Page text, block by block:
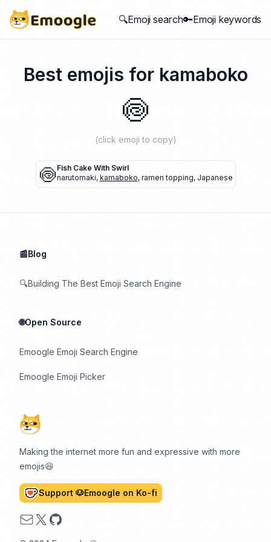
🔍Emoji search🔑Emoji keywords
Best emojis for kamaboko
🍥
(click emoji to copy)
🍥Fish Cake With Swirl
narutomaki, kamaboko, ramen topping, Japanese
Making the internet more fun and expressive with more
emojis😆
Support 🐶Emoogle on Ko-fi
Email
X GitHub
📰Blog
🔍Building The Best Emoji Search Engine
🌐Open Source
Emoogle Emoji Search Engine
Emoogle Emoji Picker